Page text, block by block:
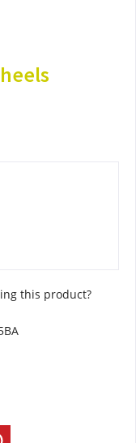
this product?